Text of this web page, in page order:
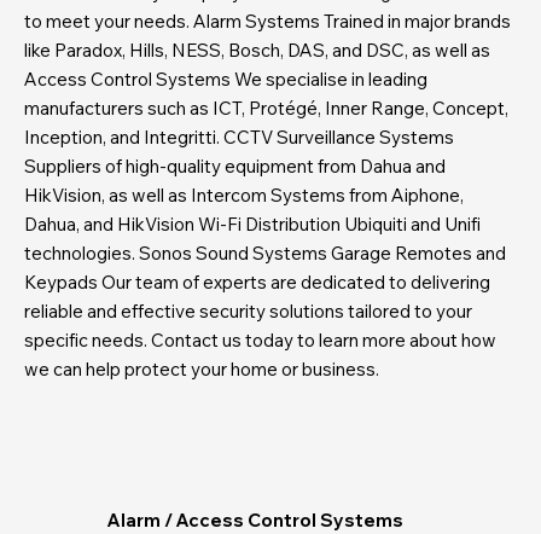
to meet your needs. Alarm Systems Trained in major brands
like Paradox, Hills, NESS, Bosch, DAS, and DSC, as well as
Access Control Systems We specialise in leading
manufacturers such as ICT, Protégé, Inner Range, Concept,
Inception, and Integritti. CCTV Surveillance Systems
Suppliers of high-quality equipment from Dahua and
HikVision, as well as Intercom Systems from Aiphone,
Dahua, and HikVision Wi-Fi Distribution Ubiquiti and Unifi
technologies. Sonos Sound Systems Garage Remotes and
Keypads Our team of experts are dedicated to delivering
reliable and effective security solutions tailored to your
specific needs. Contact us today to learn more about how
we can help protect your home or business.
Alarm / Access Control Systems